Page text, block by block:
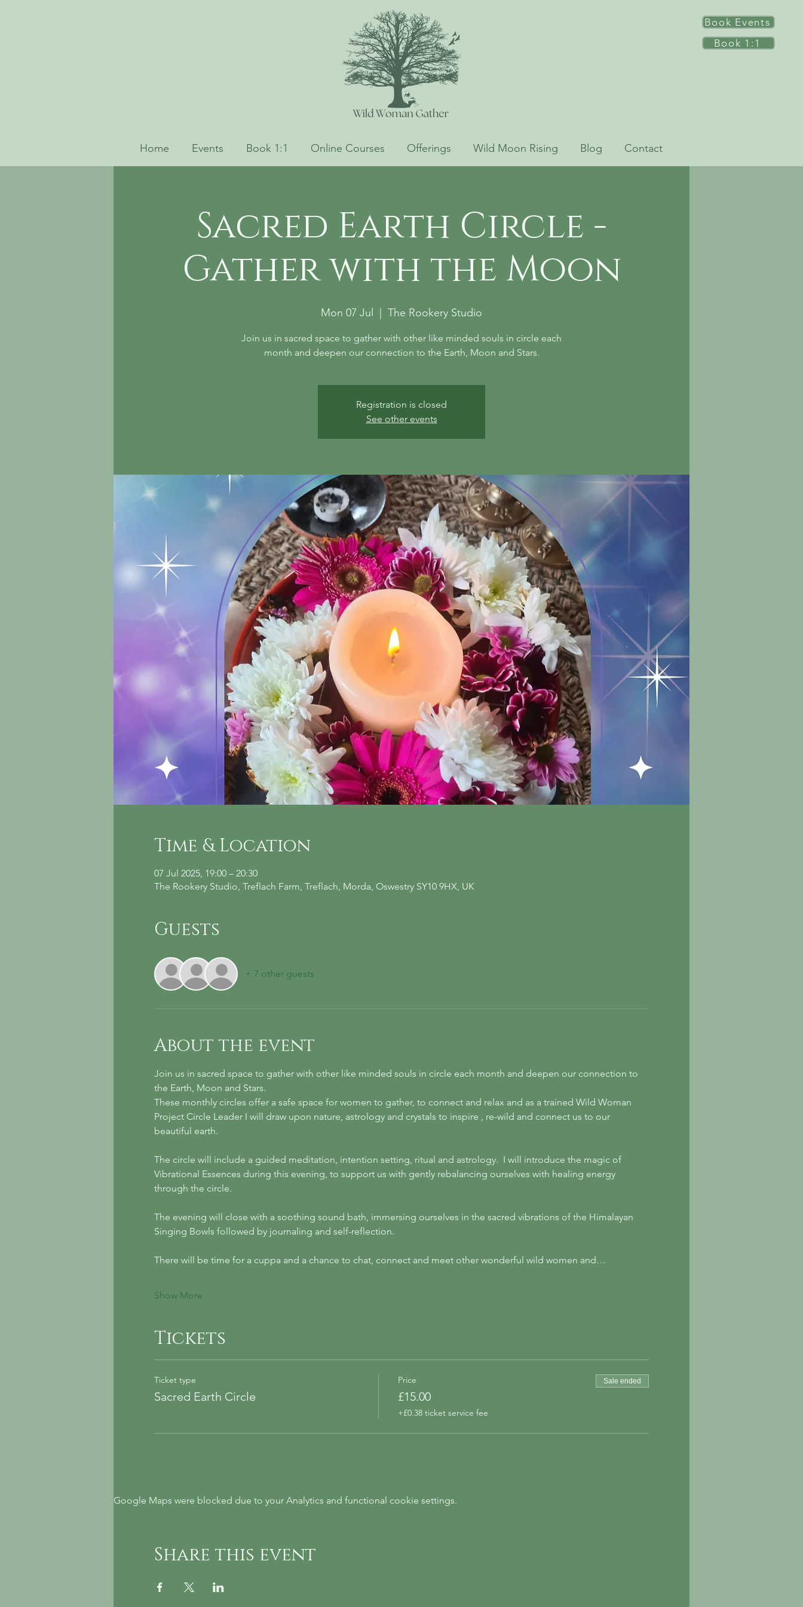
Book Events
Book 1:1
Home Events Book 1:1 Online Courses Offerings Wild Moon Rising Blog Contact
Sacred Earth Circle -
Gather with the Moon
Mon 07 Jul The Rookery Studio
Join us in sacred space to gather with other like minded souls in circle each
month and deepen our connection to the Earth, Moon and Stars.
Registration is closed
See other events
Time & Location
07 Jul 2025, 19:00 – 20:30
The Rookery Studio, Treflach Farm, Treflach, Morda, Oswestry SY10 9HX, UK
Guests
+ 7 other guests
About the event
Join us in sacred space to gather with other like minded souls in circle each month and deepen our connection to
the Earth, Moon and Stars.
These monthly circles offer a safe space for women to gather, to connect and relax and as a trained Wild Woman
Project Circle Leader I will draw upon nature, astrology and crystals to inspire , re-wild and connect us to our
beautiful earth.
The circle will include a guided meditation, intention setting, ritual and astrology.  I will introduce the magic of
Vibrational Essences during this evening, to support us with gently rebalancing ourselves with healing energy
through the circle.
The evening will close with a soothing sound bath, immersing ourselves in the sacred vibrations of the Himalayan
Singing Bowls followed by journaling and self-reflection.
There will be time for a cuppa and a chance to chat, connect and meet other wonderful wild women and…
Show More
Tickets
Ticket type
Sacred Earth Circle
Price
£15.00
+£0.38 ticket service fee
Sale ended
Google Maps were blocked due to your Analytics and functional cookie settings.
Share this event